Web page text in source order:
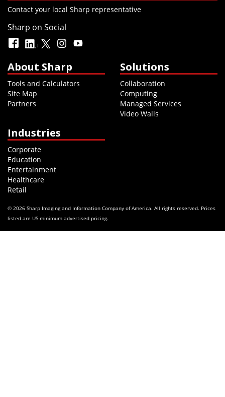
Contact your local Sharp representative
Sharp on Social
About Sharp
Tools and Calculators
Site Map
Partners
Solutions
Collaboration
Computing
Managed Services
Video Walls
Industries
Corporate
Education
Entertainment
Healthcare
Retail
© 2026 Sharp Imaging and Information Company of America. All rights reserved. Prices
listed are US minimum advertised pricing.